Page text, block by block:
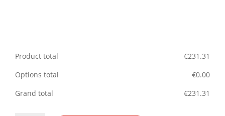
Product total €231.31
Options total
€0.00
Grand total
€231.31